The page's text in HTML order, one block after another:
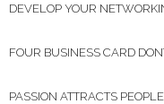
DEVELOP YOUR
FOUR BUSINESS CARD
PASSION ATTRACTS